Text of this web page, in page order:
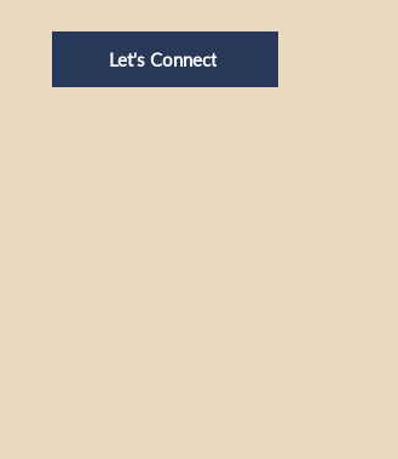
Let's Connect